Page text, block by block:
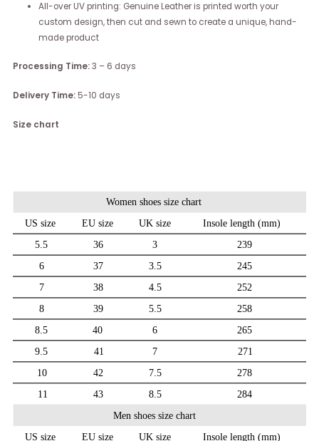
All-over UV printing: Genuine Leather is printed worth your
custom design, then cut and sewn to create a unique, hand-
made product
Processing Time:3 – 6 days
Delivery Time:5-10 days
Size chart